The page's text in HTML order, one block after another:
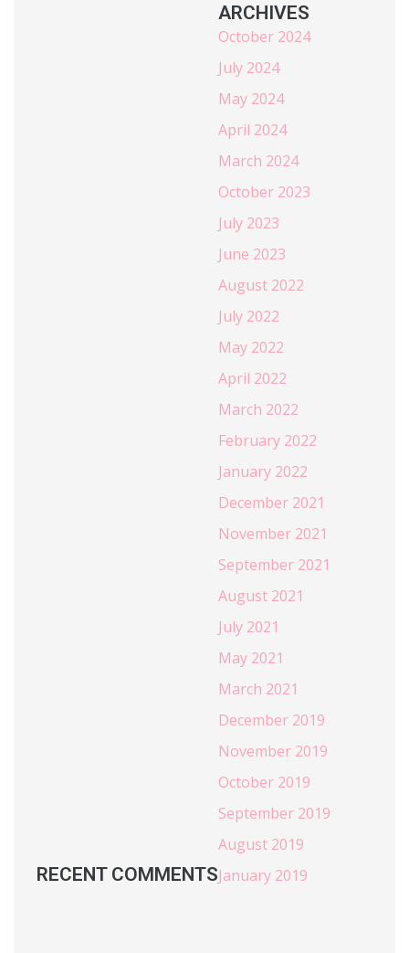
RECENT COMMENTS
ARCHIVES
October 2024
July 2024
May 2024
April 2024
March 2024
October 2023
July 2023
June 2023
August 2022
July 2022
May 2022
April 2022
March 2022
February 2022
January 2022
December 2021
November 2021
September 2021
August 2021
July 2021
May 2021
March 2021
December 2019
November 2019
October 2019
September 2019
August 2019
January 2019